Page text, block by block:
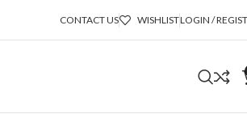
CONTACT US WISHLISTLOGIN /